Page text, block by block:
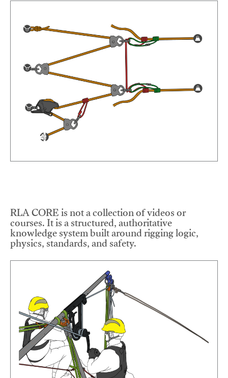
RLA CORE is not a collection of videos or
courses. It is a structured, authoritative
knowledge system built around rigging logic,
physics, standards, and safety.